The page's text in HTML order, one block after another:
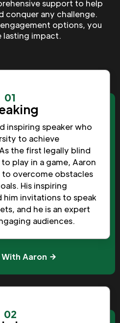
support to help
conquer any challenge.
options, you
lasting impact.
01
inspiring speaker who
to achieve
the first legally blind
play in a game, Aaron
overcome obstacles
His inspiring
him invitations to speak
and he is an expert
audiences.
Aaron
02